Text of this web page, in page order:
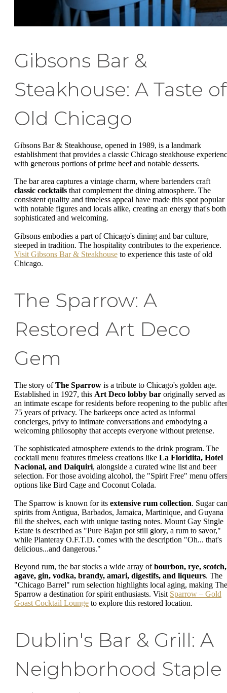
Gibsons Bar &
Steakhouse: A Taste of
Old Chicago
Gibsons Bar & Steakhouse, opened in 1989, is a landmark
establishment that provides a classic Chicago steakhouse
with generous portions of prime beef and notable desserts.
The bar area captures a vintage charm, where bartenders craft
classic cocktails that complement the dining atmosphere. The
consistent quality and timeless appeal have made this spot popular
with notable figures and locals alike, creating an energy that's both
sophisticated and welcoming.
Gibsons embodies a part of Chicago's dining and bar culture,
steeped in tradition. The hospitality contributes to the experience.
Visit Gibsons Bar & Steakhouse to experience this taste of old
Chicago.
The Sparrow: A
Restored Art Deco
Gem
The story ofThe Sparrow is a tribute to Chicago's golden age.
Established in 1927, this Art Deco lobby bar originally served as
an intimate escape for residents before reopening to the public after
75 years of privacy. The barkeeps once acted as informal
concierges, privy to intimate conversations and embodying a
welcoming philosophy that accepts everyone without pretense.
The sophisticated atmosphere extends to the drink program. The
cocktail menu features timeless creations like La Floridita, Hotel
Nacional, and Daiquiri, alongside a curated wine list and beer
selection. For those avoiding alcohol, the "Spirit Free" menu offers
options like Bird Cage and Coconut Colada.
The Sparrow is known for its extensive rum collection. Sugar
spirits from Antigua, Barbados, Jamaica, Martinique, and Guyana
fill the shelves, each with unique tasting notes. Mount Gay Single
Estate is described as "Pure Bajan pot still glory, a rum to savor,"
while Planteray O.F.T.D. comes with the description "Oh... that's
delicious...and dangerous."
Beyond rum, the bar stocks a wide array ofbourbon, rye, scotch,
agave, gin, vodka, brandy, amari, digestifs, and liqueurs. The
"Chicago Barrel" rum selection highlights local aging, making The
Sparrow a destination for spirit enthusiasts. Visit Sparrow – Gold
Goast Cocktail Lounge to explore this restored location.
Dublin's Bar & Grill: A
Neighborhood Staple